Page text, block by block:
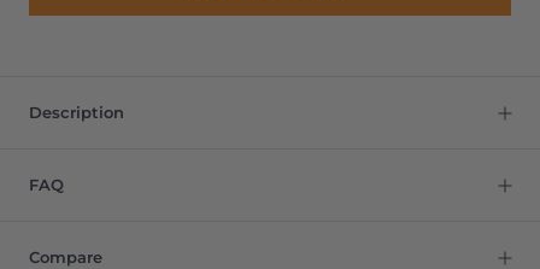
Description
FAQ
Compare